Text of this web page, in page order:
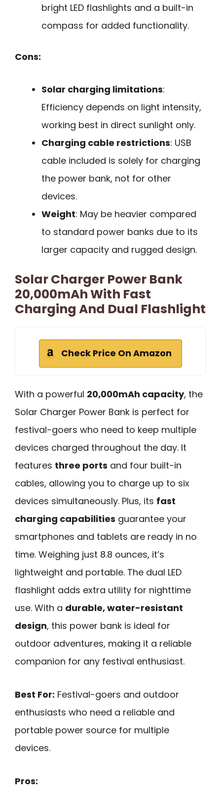
bright LED flashlights and a built-in
compass for added functionality.
Cons:
Solar charging limitations:
Efficiency depends on light intensity,
working best in direct sunlight only.
Charging cable restrictions: USB
cable included is solely for charging
the power bank, not for other
devices.
Weight: May be heavier compared
to standard power banks due to its
larger capacity and rugged design.
Solar Charger Power Bank
20,000mAh With Fast
Charging And Dual Flashlight
Check Price On Amazon
With a powerful 20,000mAh capacity, the
Solar Charger Power Bank is perfect for
festival-goers who need to keep multiple
devices charged throughout the day. It
features three ports and four built-in
cables, allowing you to charge up to six
devices simultaneously. Plus, its fast
charging capabilities guarantee your
smartphones and tablets are ready in no
time. Weighing just 8.8 ounces, it’s
lightweight and portable. The dual LED
flashlight adds extra utility for nighttime
use. With a durable, water-resistant
design, this power bank is ideal for
outdoor adventures, making it a reliable
companion for any festival enthusiast.
Best For: Festival-goers and outdoor
enthusiasts who need a reliable and
portable power source for multiple
devices.
Pros: